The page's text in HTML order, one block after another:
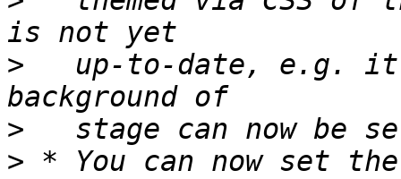
>
up-to-date, e.g.
>
> * You can now set